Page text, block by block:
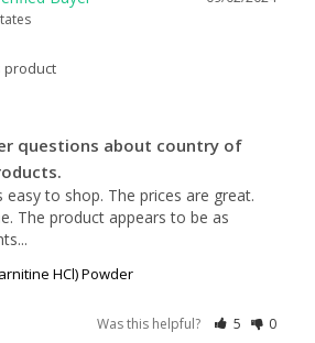
product
questions about country of
easy to shop. The prices are great.
The product appears to be as
HCl) Powder
Was this helpful? 5 0